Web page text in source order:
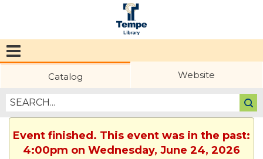
Public
Library
Catalog Website
Event finished. This event was in the past:
4:00pm on Wednesday, June 24, 2026